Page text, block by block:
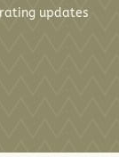
updates